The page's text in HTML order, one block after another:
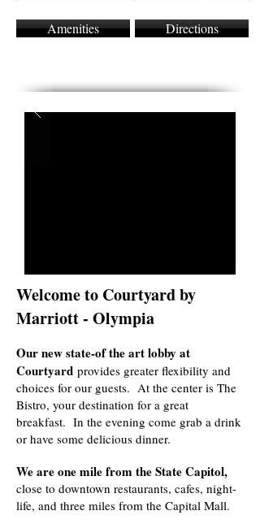
Amenities Directions
Welcome to Courtyard by
Marriott - Olympia
Our new state-of the art lobby at
Courtyard provides greater flexibility and
choices for our guests. At the center is The
Bistro, your destination for a great
breakfast. In the evening come grab a drink
or have some delicious dinner.
We are one mile from the State Capitol,
close to downtown restaurants, cafes, night-
life, and three miles from the Capital Mall.